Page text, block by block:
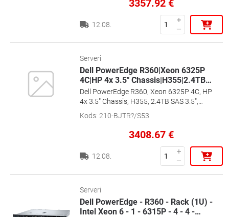
3357.92 €
12.08.
Serveri
Dell PowerEdge R360|Xeon 6325P
4C|HP 4x 3.5" Chassis|H355|2.4TB…
Dell PowerEdge R360, Xeon 6325P 4C, HP
4x 3.5" Chassis, H355, 2.4TB SAS 3.5",
16GB, 700W HP, Ent+, 2x1G, ReadyRails,
36m Basic, [EMEA_PROMO_R360_SPL3]
Kods: 210-BJTR?/S53
3408.67 €
12.08.
Serveri
Dell PowerEdge - R360 - Rack (1U) -
Intel Xeon 6 - 1 - 6315P - 4 - 4 -…